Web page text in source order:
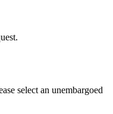
select an unembargoed